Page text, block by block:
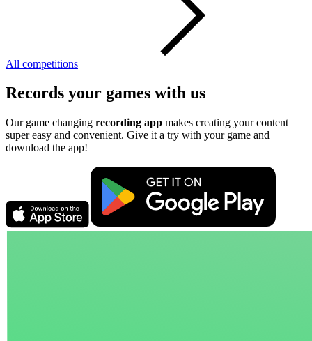
All competitions
Records your games with us
Our game changing recording app makes creating your content
super easy and convenient. Give it a try with your game and
download the app!